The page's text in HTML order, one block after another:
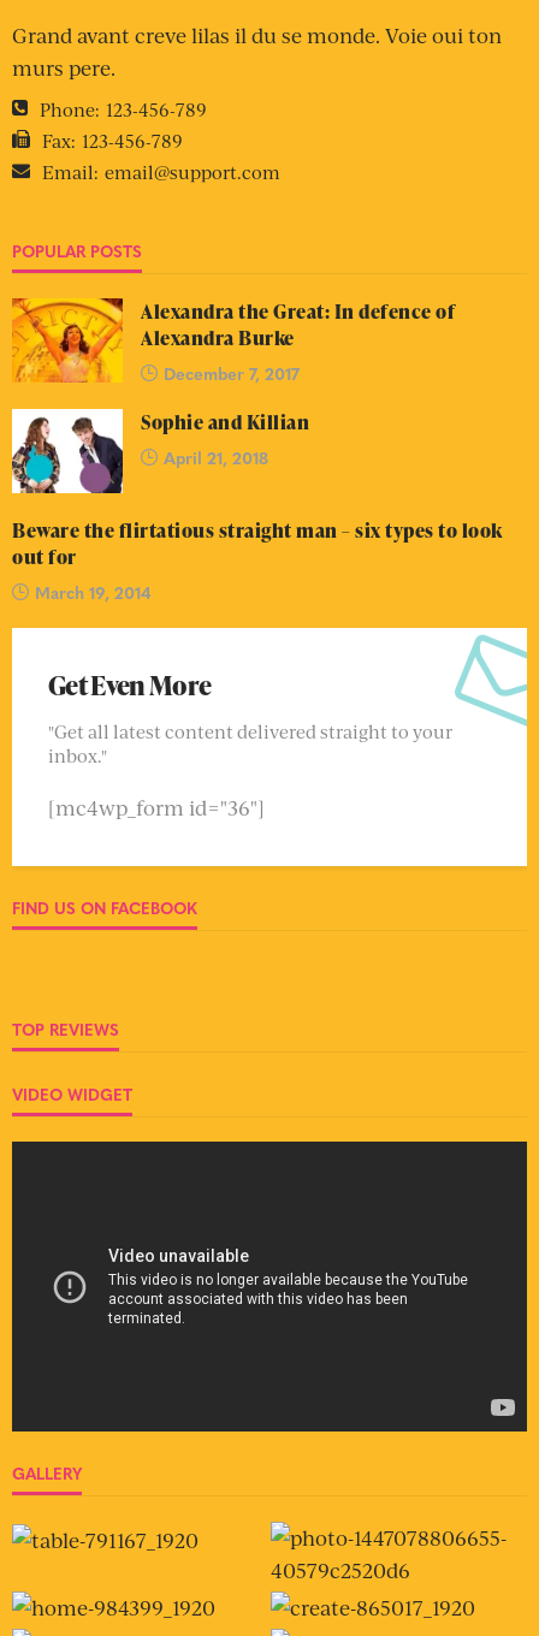
Grand avant creve lilas il du se monde. Voie oui ton
murs pere.
Phone: 123-456-789
Fax: 123-456-789
Email: email@support.com
POPULAR POSTS
Alexandra the Great: In defence of
Alexandra Burke
December 7, 2017
Sophie and Killian
April 21, 2018
Beware the flirtatious straight man – six types to look
out for
March 19, 2014
Get Even More
"Get all latest content delivered straight to your
inbox."
[mc4wp_form id="36"]
FIND US ON FACEBOOK
TOP REVIEWS
VIDEO WIDGET
GALLERY